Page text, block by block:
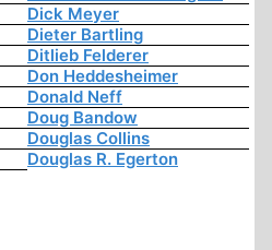
Dick Meyer
Dieter Bartling
Ditlieb Felderer
Don Heddesheimer
Donald Neff
Doug Bandow
Douglas Collins
Douglas R. Egerton